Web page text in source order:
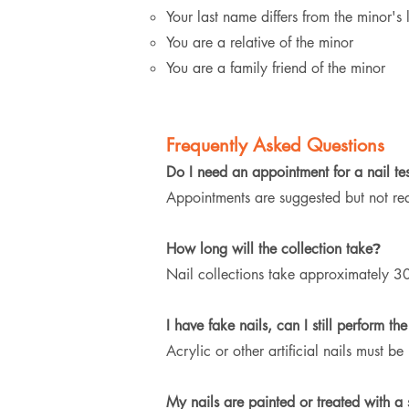
Your last name differs from the
You are a relative of the minor
You are a family friend of the minor
Frequently Asked Questions
Do I need an appointment for a nail
Appointments are suggested but not
How long will the collection take?
Nail collections take approximately
I have fake nails, can I still perform
Acrylic or other artificial nails must be
My nails are painted or treated with a